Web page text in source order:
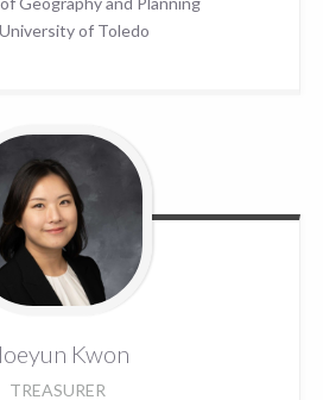
of Toledo
Kwon
TREASURER